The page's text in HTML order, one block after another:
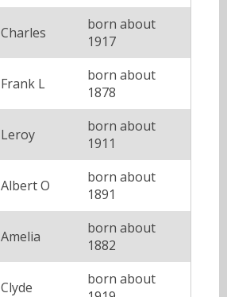
Charles
born about
1917
Frank L
born about
1878
Leroy
born about
1911
Albert O
born about
1891
Amelia
born about
1882
Clyde
born about